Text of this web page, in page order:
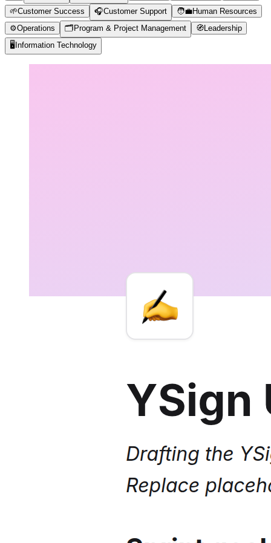
🌱Customer Success 🎧Customer Support 🧑‍💼Human Resources
⚙️Operations 🗂️ Program & Project Management 🧭 Leadership
🖥️ Information Technology